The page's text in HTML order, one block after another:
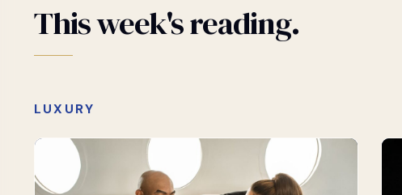
Thisweek'sreading.
LUXURY